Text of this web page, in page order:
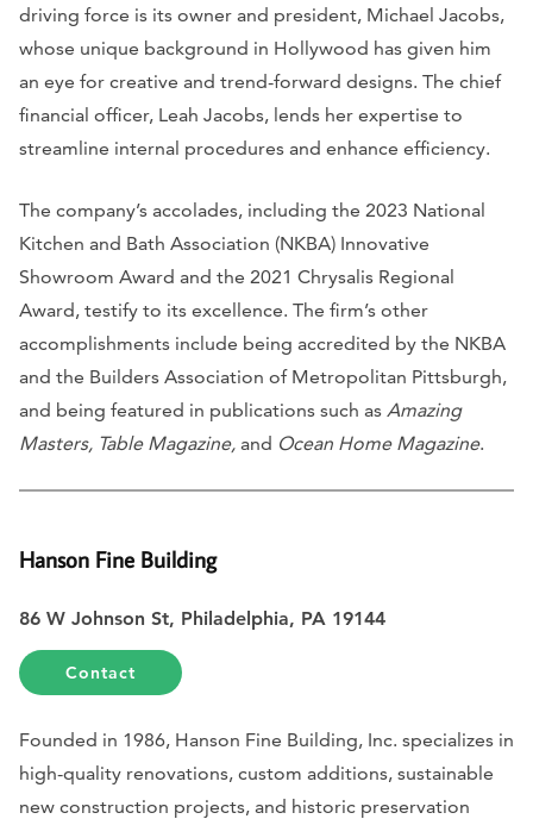
driving force is its owner and president, Michael Jacobs,
whose unique background in Hollywood has given him
an eye for creative and trend-forward designs. The chief
financial officer, Leah Jacobs, lends her expertise to
streamline internal procedures and enhance efficiency.
The company’s accolades, including the 2023 National
Kitchen and Bath Association (NKBA) Innovative
Showroom Award and the 2021 Chrysalis Regional
Award, testify to its excellence. The firm’s other
accomplishments include being accredited by the NKBA
and the Builders Association of Metropolitan Pittsburgh,
and being featured in publications such as Amazing
Masters, Table Magazine, and Ocean Home Magazine.
Hanson Fine Building
86 W Johnson St, Philadelphia, PA 19144
Contact
Founded in 1986, Hanson Fine Building, Inc. specializes in
high-quality renovations, custom additions, sustainable
new construction projects, and historic preservation